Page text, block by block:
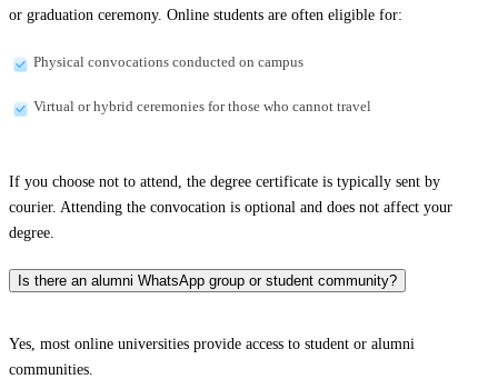
or graduation ceremony. Online students are often eligible for:
Physical convocations conducted on campus
Virtual or hybrid ceremonies for those who cannot travel
If you choose not to attend, the degree certificate is typically sent by
courier. Attending the convocation is optional and does not affect your
degree.
Is there an alumni WhatsApp group or student community?
Yes, most online universities provide access to student or alumni
communities.